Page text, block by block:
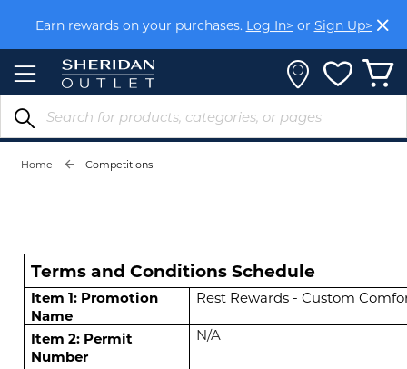
Content
Earn rewards on your purchases. Log In> or Sign Up>
Home Competitions
Terms and Conditions Schedule
Item 1: Promotion
Name
Rest Rewards - Custom
Item 2: Permit
Number
N/A